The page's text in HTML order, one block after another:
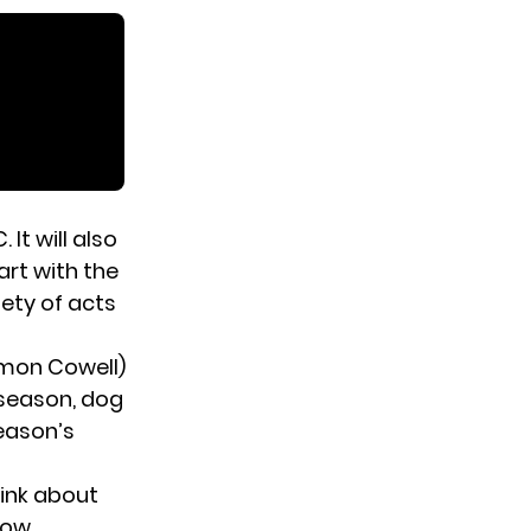
It will also
with the
of acts
Cowell)
dog
about